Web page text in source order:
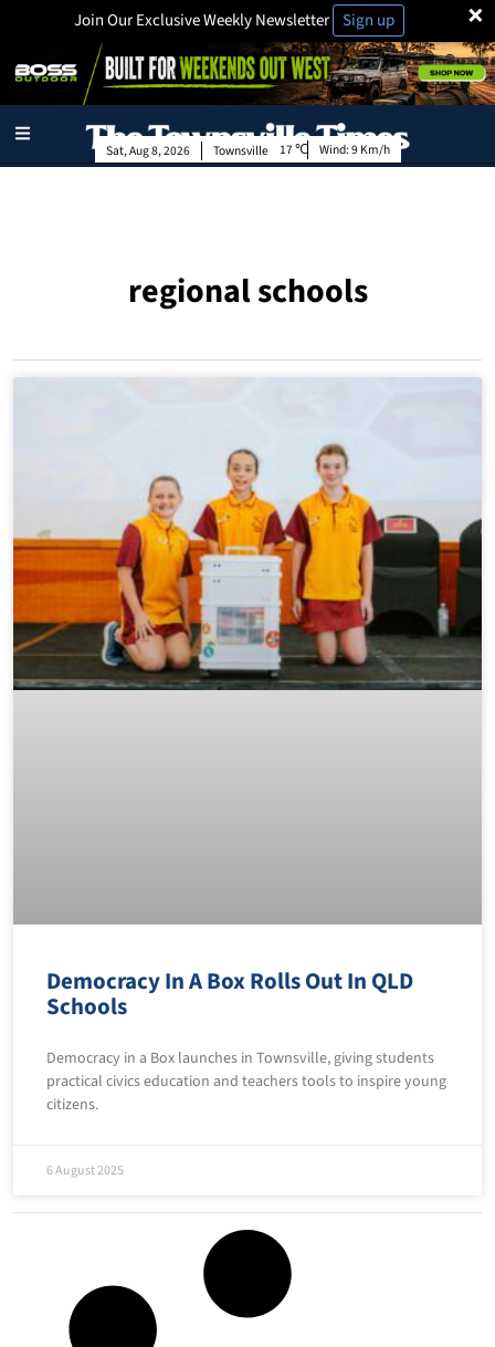
×
Join Our Exclusive Weekly Newsletter Sign up
Townsville
Sat, Aug 8, 2026 17 Wind:9 Km/h
regional schools
Democracy In A Box Rolls Out In QLD
Schools
Democracy in a Box launches in Townsville, giving students
practical civics education and teachers tools to inspire young
citizens.
6 August 2025